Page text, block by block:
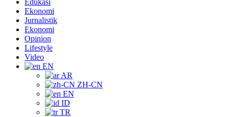
Edukasi
Ekonomi
Jurnalistik
Ekonomi
Opinion
Lifestyle
Video
EN
AR
ZH-CN
EN
ID
TR